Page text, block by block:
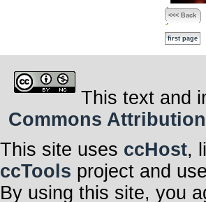
<<< Back
first page
This text and
Commons
This site uses ccHost,
ccTools project and
By using this site, you